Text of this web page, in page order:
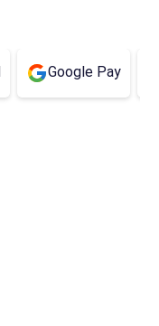
Google Pay